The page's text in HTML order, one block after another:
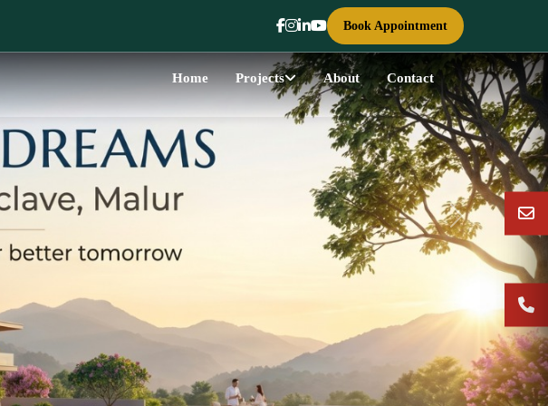
Book Appointment
Home Projects About Contact
Next